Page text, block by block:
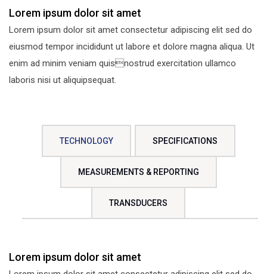
Lorem ipsum dolor sit amet
Lorem ipsum dolor sit amet consectetur adipiscing elit sed do
eiusmod tempor incididunt ut labore et dolore magna aliqua. Ut
enim ad minim veniam quisnostrud exercitation ullamco
laboris nisi ut aliquipsequat.
TECHNOLOGY SPECIFICATIONS
MEASUREMENTS & REPORTING
TRANSDUCERS
Lorem ipsum dolor sit amet